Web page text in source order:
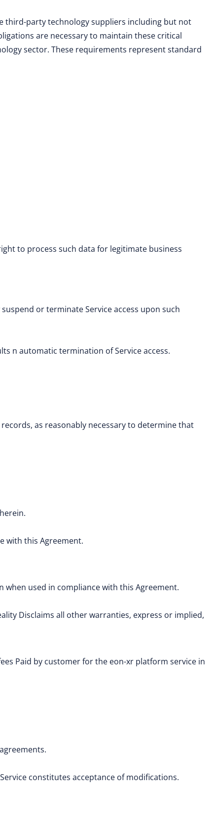
third-party technology suppliers including but not
are necessary to maintain these critical
sector. These requirements represent standard
to process such data for legitimate business
or terminate Service access upon such
n automatic termination of Service access.
as reasonably necessary to determine that
with this Agreement.
when used in compliance with this Agreement.
Disclaims all other warranties, express or implied,
Paid by customer for the eon-xr platform service in
constitutes acceptance of modifications.